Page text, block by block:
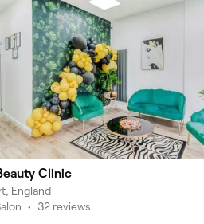
Clinic
England
• 32 reviews